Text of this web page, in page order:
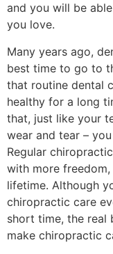
and you will be
you love.
Many years ago,
best time to go to
that routine dental
healthy for a long
that, just like your
wear and tear –
Regular
with more
lifetime. Although
chiropractic care
short time, the real
make chiropractic